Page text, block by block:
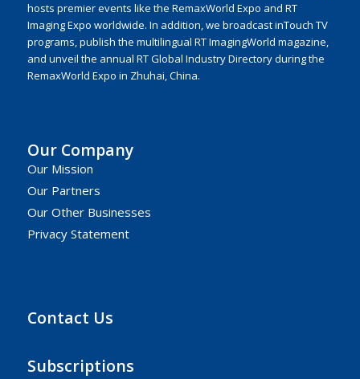
hosts premier events like the RemaxWorld Expo and RT
Imaging Expo worldwide. In addition, we broadcast inTouch TV
programs, publish the multilingual RT ImagingWorld magazine,
and unveil the annual RT Global Industry Directory during the
RemaxWorld Expo in Zhuhai, China.
Our Company
Our Mission
Our Partners
Our Other Businesses
Privacy Statement
Contact Us
Subscriptions